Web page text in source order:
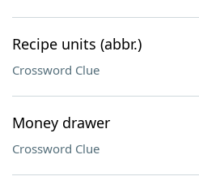
Recipe units (abbr.)
Crossword Clue
Money drawer
Crossword Clue